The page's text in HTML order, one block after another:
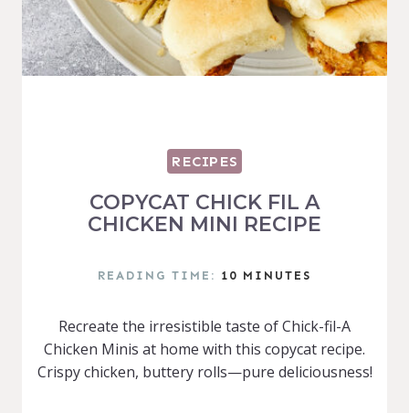
RECIPES
COPYCAT CHICK FIL A
CHICKEN MINI RECIPE
READING TIME: 10 MINUTES
Recreate the irresistible taste of Chick-fil-A
Chicken Minis at home with this copycat recipe.
Crispy chicken, buttery rolls—pure deliciousness!